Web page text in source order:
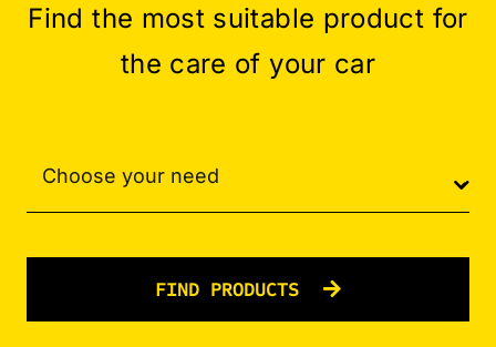
Find the most suitable product for
the care of your car
FIND PRODUCTS